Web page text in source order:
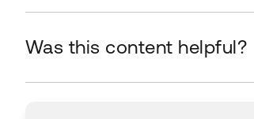
Was this content helpful?